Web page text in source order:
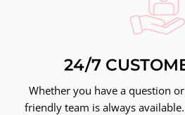
24/7
Whether you have a question
friendly team is always